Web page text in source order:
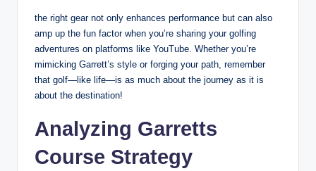
the right gear not only enhances performance but can also
amp up the fun factor when you’re sharing your golfing
adventures on platforms like YouTube. Whether you’re
mimicking Garrett’s style or forging your path, remember
that golf—like life—is as much about the journey as it is
about the destination!
Analyzing Garretts
Course Strategy